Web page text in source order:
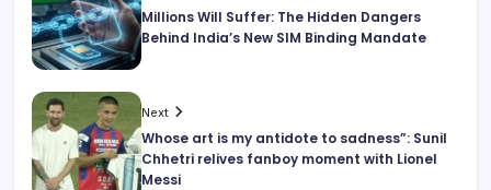
Millions Will Suffer: The Hidden Dangers
Behind India’s New SIM Binding Mandate
Next
Whose art is my antidote to sadness”: Sunil
Chhetri relives fanboy moment with Lionel
Messi